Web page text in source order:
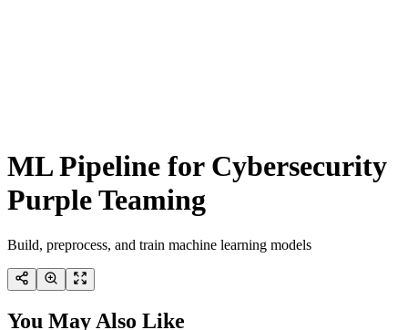
ML Pipeline for Cybersecurity
Purple Teaming
Build, preprocess, and train machine learning models
You May Also Like